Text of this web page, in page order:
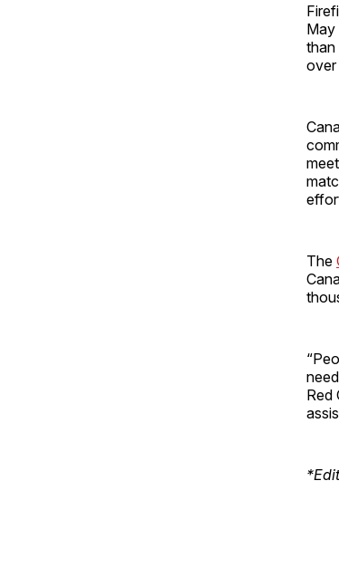
May
than
over
The
Red